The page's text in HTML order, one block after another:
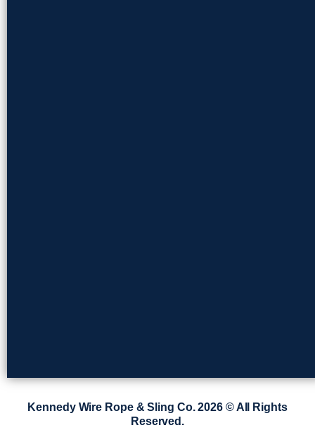
Kennedy Wire Rope & Sling Co. 2026 © All Rights
Reserved.